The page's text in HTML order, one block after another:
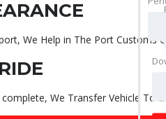
We Help in The Port Customs
We Transfer Vehicle To